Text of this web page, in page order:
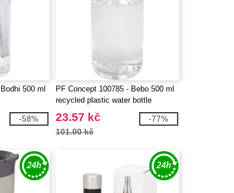
500 ml
-58%
PF Concept 100785 - Bebo 500 ml
recycled plastic water bottle
23.57 kč
101.00 kč
-77%